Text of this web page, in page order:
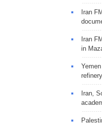
Iran
Iran
in
Iran,